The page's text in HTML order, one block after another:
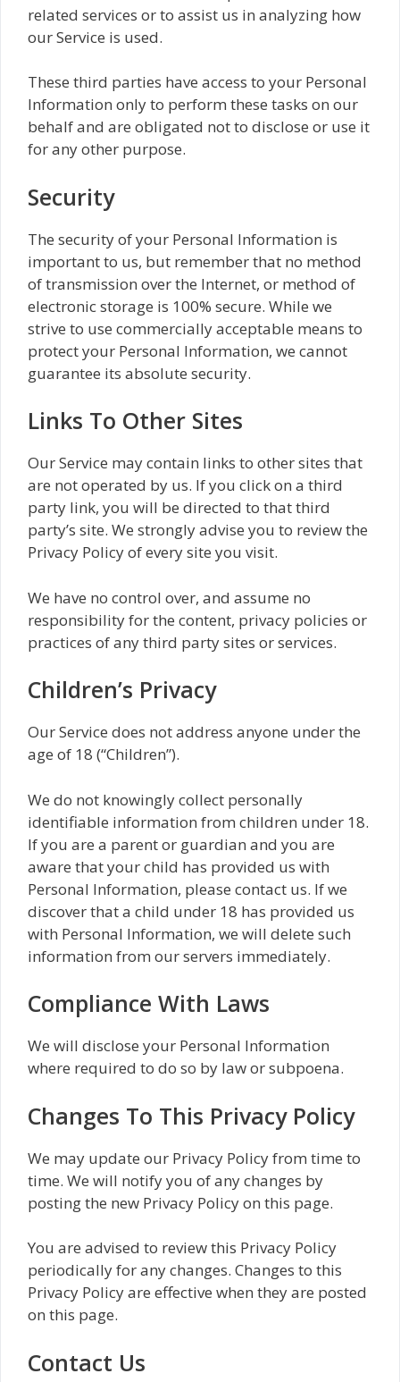
related services or to assist us in analyzing how
our Service is used.
These third parties have access to your Personal
Information only to perform these tasks on our
behalf and are obligated not to disclose or use it
for any other purpose.
Security
The security of your Personal Information is
important to us, but remember that no method
of transmission over the Internet, or method of
electronic storage is 100% secure. While we
strive to use commercially acceptable means to
protect your Personal Information, we cannot
guarantee its absolute security.
Links To Other Sites
Our Service may contain links to other sites that
are not operated by us. If you click on a third
party link, you will be directed to that third
party’s site. We strongly advise you to review the
Privacy Policy of every site you visit.
We have no control over, and assume no
responsibility for the content, privacy policies or
practices of any third party sites or services.
Children’s Privacy
Our Service does not address anyone under the
age of 18 (“Children”).
We do not knowingly collect personally
identifiable information from children under 18.
If you are a parent or guardian and you are
aware that your child has provided us with
Personal Information, please contact us. If we
discover that a child under 18 has provided us
with Personal Information, we will delete such
information from our servers immediately.
Compliance With Laws
We will disclose your Personal Information
where required to do so by law or subpoena.
Changes To This Privacy Policy
We may update our Privacy Policy from time to
time. We will notify you of any changes by
posting the new Privacy Policy on this page.
You are advised to review this Privacy Policy
periodically for any changes. Changes to this
Privacy Policy are effective when they are posted
on this page.
Contact Us